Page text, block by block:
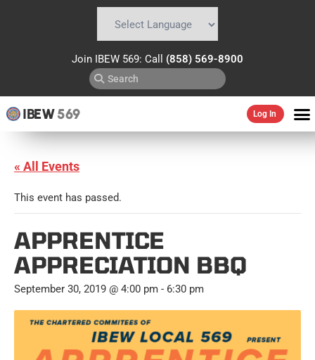
Join IBEW 569: Call (858) 569-8900
IBEW569 Log In
« All Events
This event has passed.
APPRENTICE
APPRECIATION BBQ
September 30, 2019 @ 4:00 pm - 6:30 pm